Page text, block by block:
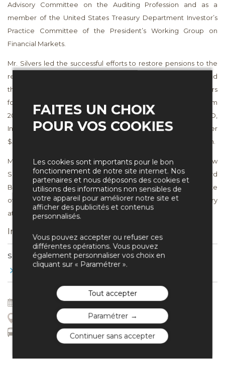
Advisory Committee on the Auditing Profession and as a
member of the United States Treasury Department Investor’s
Practice Committee of the President’s Working Group on
Financial Markets.
Mr. Silvers led the successful efforts to restore pensions to the
retirees of Cannon Mills lost in the Executive Life collapse and
the severance owed to laid off Enron and WorldCom workers
following the collapse of those companies. He served from
2003 to 2006 as pro bono Counsel to the Chairman of ULLICO,
Inc. and in that capacity led the successful effort to recover over
$50 million related to improperly paid executive compensation.
Mr. Silvers received his J.D. with honors from Harvard Law
School. He received his M.B.A. with high honors from Harvard
Business School and is a Baker Scholar. Mr. Silvers is a graduate
of Harvard College, summa cum laude, and has studied history
at Kings College, Cambridge University.
Interventions
SESSION 14
Toujours plus de productivité?
Aquabella – Amphi Sextius
Accès par 25 rue du Bon Pasteur
FAITES UN CHOIX
POUR VOS COOKIES
Les cookies sont importants pour le bon
fonctionnement de notre site internet. Nos
partenaires et nous déposons des cookies et
utilisons des informations non sensibles de
votre appareil pour améliorer notre site et
afficher des publicités et contenus
personnalisés.
Vous pouvez accepter ou refuser ces
différentes opérations. Vous pouvez
également personnaliser vos choix en
cliquant sur « Paramétrer ».
Tout accepter
Paramétrer
Continuer sans accepter